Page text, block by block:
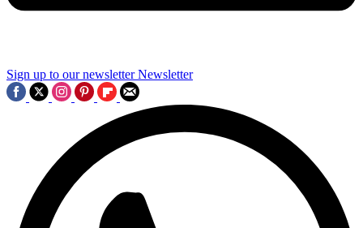
Sign up to our newsletter Newsletter